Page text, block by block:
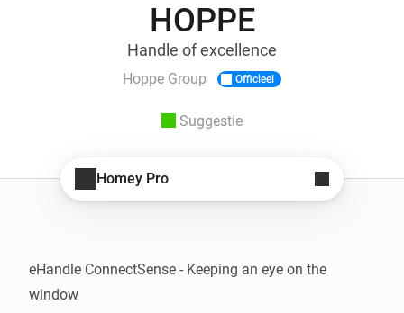
HOPPE
Handle of excellence
Hoppe Group Officieel
Suggestie
Homey Pro
eHandle ConnectSense - Keeping an eye on the
window